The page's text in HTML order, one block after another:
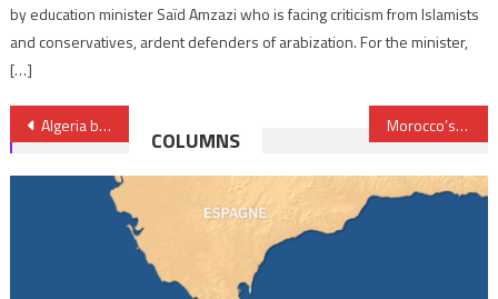
by education minister Saïd Amzazi who is facing criticism from Islamists
and conservatives, ardent defenders of arabization. For the minister,
[…]
Post
navigation
Algeria backpedals on expanding gas pipeline to Spain Morocco’s economic growth to pick up to 4.3% in 2023 after slowing 1.1% in 2022- World Bank
COLUMNS